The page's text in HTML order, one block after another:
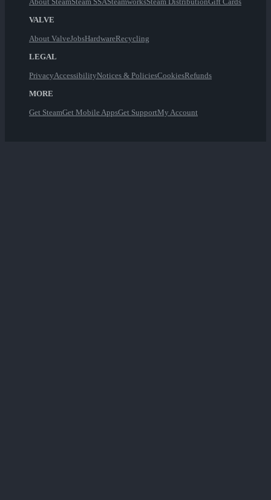
VALVE
About ValveJobsHardwareRecycling
LEGAL
PrivacyAccessibilityNotices & PoliciesCookiesRefunds
MORE
Get SteamGet Mobile AppsGet SupportMy Account